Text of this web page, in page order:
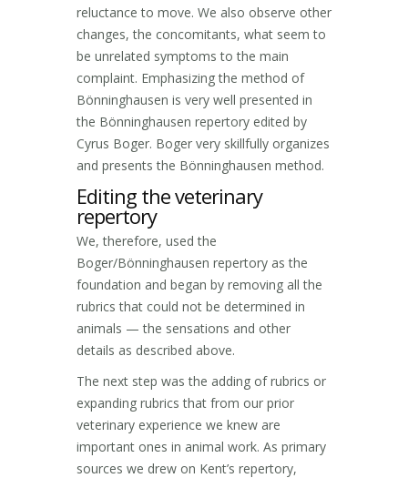
reluctance to move. We also observe other
changes, the concomitants, what seem to
be unrelated symptoms to the main
complaint. Emphasizing the method of
Bönninghausen is very well presented in
the Bönninghausen repertory edited by
Cyrus Boger. Boger very skillfully organizes
and presents the Bönninghausen method.
Editing the veterinary
repertory
We, therefore, used the
Boger/Bönninghausen repertory as the
foundation and began by removing all the
rubrics that could not be determined in
animals — the sensations and other
details as described above.
The next step was the adding of rubrics or
expanding rubrics that from our prior
veterinary experience we knew are
important ones in animal work. As primary
sources we drew on Kent’s repertory,